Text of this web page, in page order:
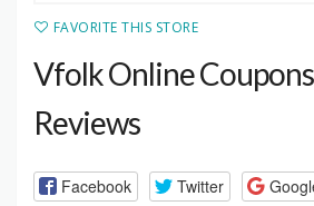
FAVORITE THIS STORE
Vfolk Online
Reviews
Facebook Twitter